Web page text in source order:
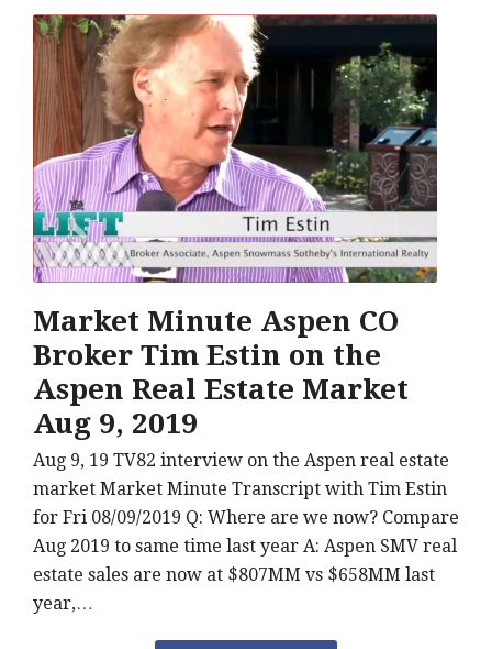
Market Minute Aspen CO
Broker Tim Estin on the
Aspen Real Estate Market
Aug 9, 2019
Aug 9, 19 TV82 interview on the Aspen real estate
market Market Minute Transcript with Tim Estin
for Fri 08/09/2019 Q: Where are we now? Compare
Aug 2019 to same time last year A: Aspen SMV real
estate sales are now at $807MM vs $658MM last
year,…